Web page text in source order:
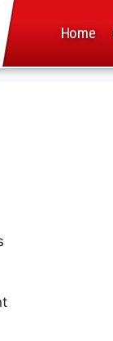
Home